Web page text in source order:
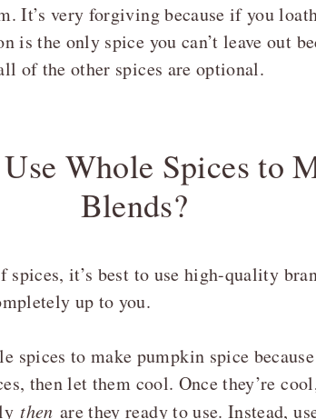
It’s very forgiving because if you
is the only spice you can’t leave out
of the other spices are optional.
Whole Spices to
Blends?
spices, it’s best to use high-quality
up to you.
spices to make pumpkin spice
then let them cool. Once they’re
then are they ready to use. Instead,